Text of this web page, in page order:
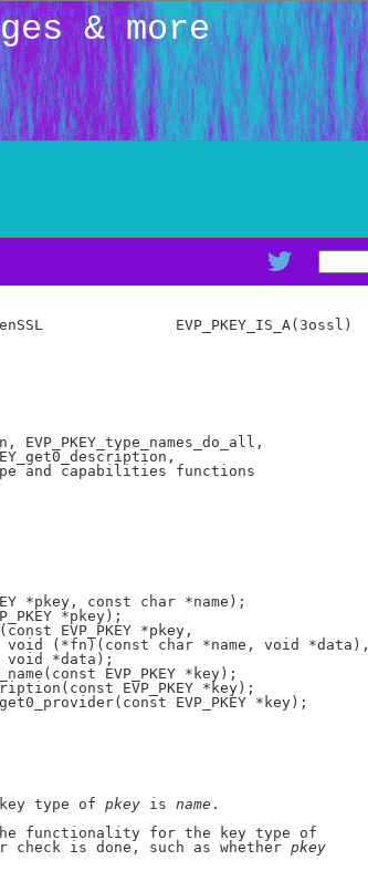
& more
EVP_PKEY_IS_A(3ossl)
EVP_PKEY_type_names_do_all,
and capabilities functions
*pkey, const char *name);
*pkey);
EVP_PKEY *pkey,
(*fn)(const char *name, void *data),
void *data);
EVP_PKEY *key);
EVP_PKEY *key);
EVP_PKEY *key);
type of
pkey is name .
functionality for the key type of
check is done, such as whether pkey